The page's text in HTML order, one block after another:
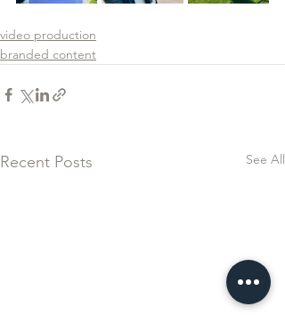
video production
branded content
Recent Posts See All